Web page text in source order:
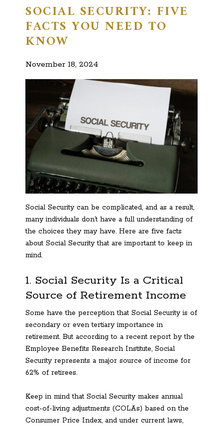
SOCIAL SECURITY: FIVE
FACTS YOU NEED TO
KNOW
November 18, 2024
Social Security can be complicated, and as a result,
many individuals don’t have a full understanding of
the choices they may have. Here are five facts
about Social Security that are important to keep in
mind.
1. Social Security Is a Critical
Source of Retirement Income
Some have the perception that Social Security is of
secondary or even tertiary importance in
retirement. But according to a recent report by the
Employee Benefits Research Institute, Social
Security represents a major source of income for
62% of retirees.
Keep in mind that Social Security makes annual
cost-of-living adjustments (COLAs) based on the
Consumer Price Index, and under current laws,